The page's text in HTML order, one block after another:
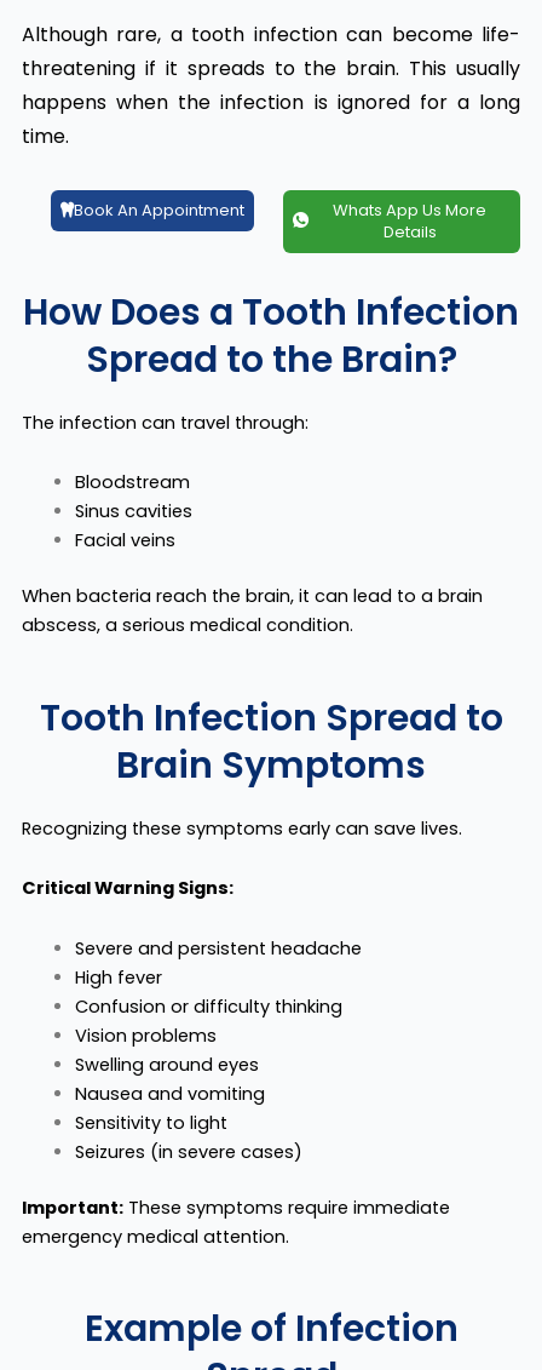
Although rare, a tooth infection can become life-
threatening if it spreads to the brain. This usually
happens when the infection is ignored for a long
time.
Book An Appointment
Whats App Us More
Details
How Does a Tooth Infection
Spread to the Brain?
The infection can travel through:
Bloodstream
Sinus cavities
Facial veins
When bacteria reach the brain, it can lead to a brain
abscess, a serious medical condition.
Tooth Infection Spread to
Brain Symptoms
Recognizing these symptoms early can save lives.
Critical Warning Signs:
Severe and persistent headache
High fever
Confusion or difficulty thinking
Vision problems
Swelling around eyes
Nausea and vomiting
Sensitivity to light
Seizures (in severe cases)
Important:These symptoms require immediate
emergency medical attention.
Example of Infection